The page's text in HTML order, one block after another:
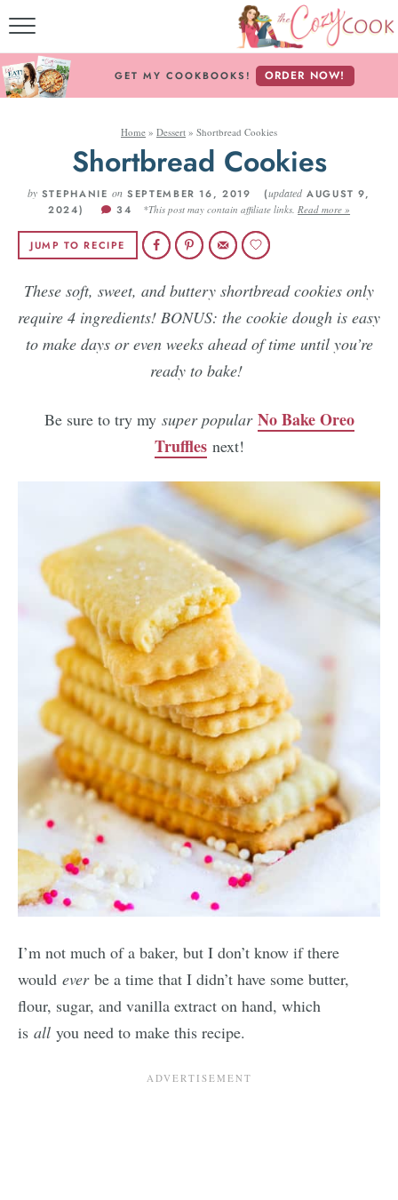
MY COOKBOOKS!
FREE E-BOOK!
ABOUT THE COZY
RECIPES BY
Follow Me!
GET MY COOKBOOKS! ORDER NOW!
Home » Dessert » Shortbread Cookies
Shortbread Cookies
by STEPHANIE on SEPTEMBER 16, 2019 (updated AUGUST 9,
2024)
34 *This post may contain affiliate links.Read more »
JUMP TO RECIPE
These soft, sweet, and buttery shortbread cookies only
require 4 ingredients! BONUS: the cookie dough is easy
to make days or even weeks ahead of time until you’re
ready to bake!
Be sure to try my super popular No Bake Oreo
Truffles next!
I’m not much of a baker, but I don’t know if there
would ever be a time that I didn’t have some butter,
flour, sugar, and vanilla extract on hand, which
is all you need to make this recipe.